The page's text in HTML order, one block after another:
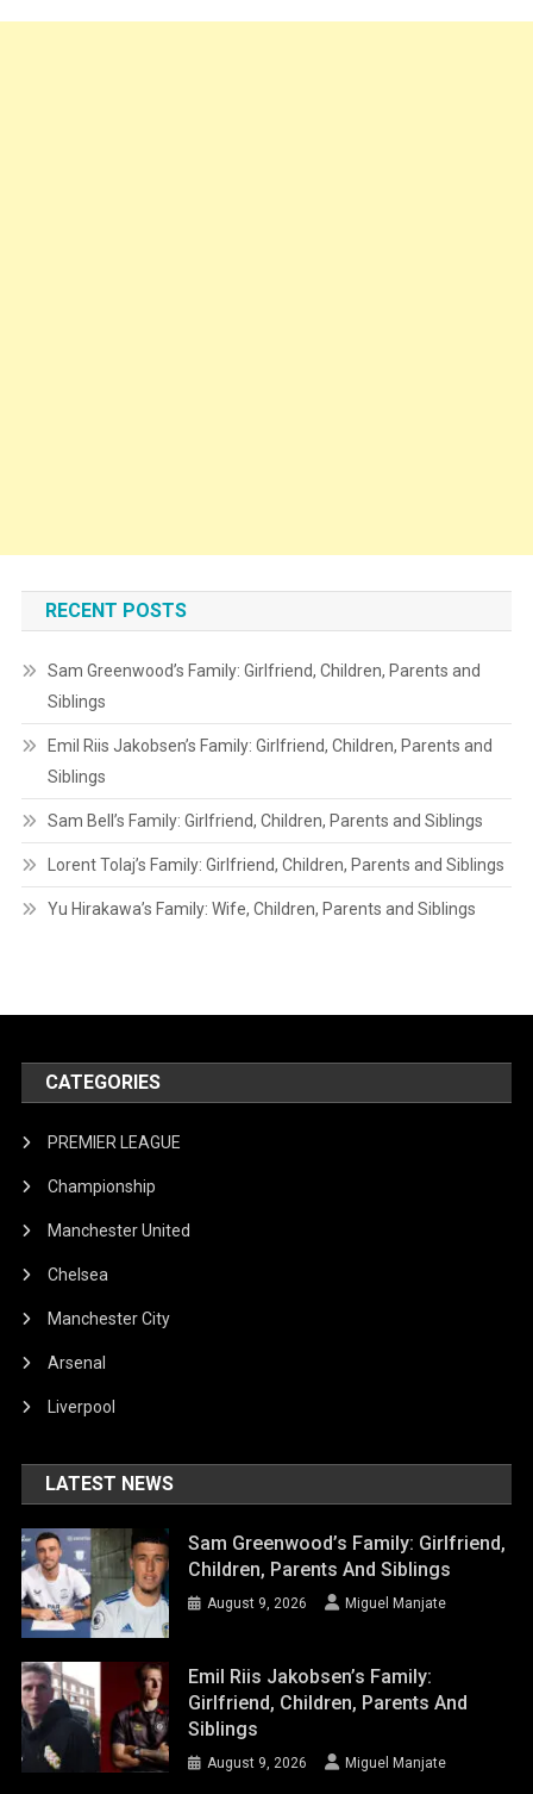
RECENT POSTS
Sam Greenwood’s Family: Girlfriend, Children, Parents and
Siblings
Emil Riis Jakobsen’s Family: Girlfriend, Children, Parents and
Siblings
Sam Bell’s Family: Girlfriend, Children, Parents and Siblings
Lorent Tolaj’s Family: Girlfriend, Children, Parents and Siblings
Yu Hirakawa’s Family: Wife, Children, Parents and Siblings
CATEGORIES
PREMIER LEAGUE
Championship
Manchester United
Chelsea
Manchester City
Arsenal
Liverpool
LATEST NEWS
Sam Greenwood’s Family: Girlfriend,
Children, Parents And Siblings
August 9, 2026 Miguel Manjate
Emil Riis Jakobsen’s Family:
Girlfriend, Children, Parents And
Siblings
August 9, 2026 Miguel Manjate